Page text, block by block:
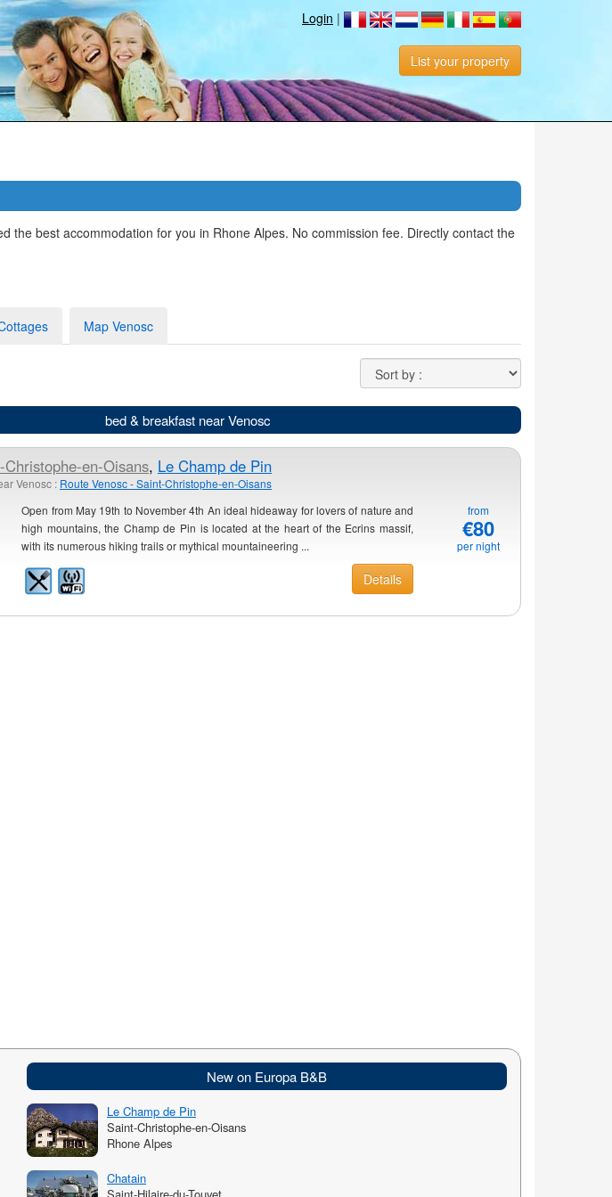
Login |
List your property
the best accommodation for you in Rhone Alpes. No commission fee. Directly contact the
Map Venosc
bed & breakfast near Venosc
Christophe-en-Oisans, Le Champ de Pin
Venosc : Route Venosc - Saint-Christophe-en-Oisans
Open from May 19th to November 4th An ideal hideaway for lovers of nature and
high mountains, the Champ de Pin is located at the heart of the Ecrins massif,
with its numerous hiking trails or mythical mountaineering ...
Details
from
€80
per night
New on Europa B&B
Le Champ de Pin
Saint-Christophe-en-Oisans
Rhone Alpes
Chatain